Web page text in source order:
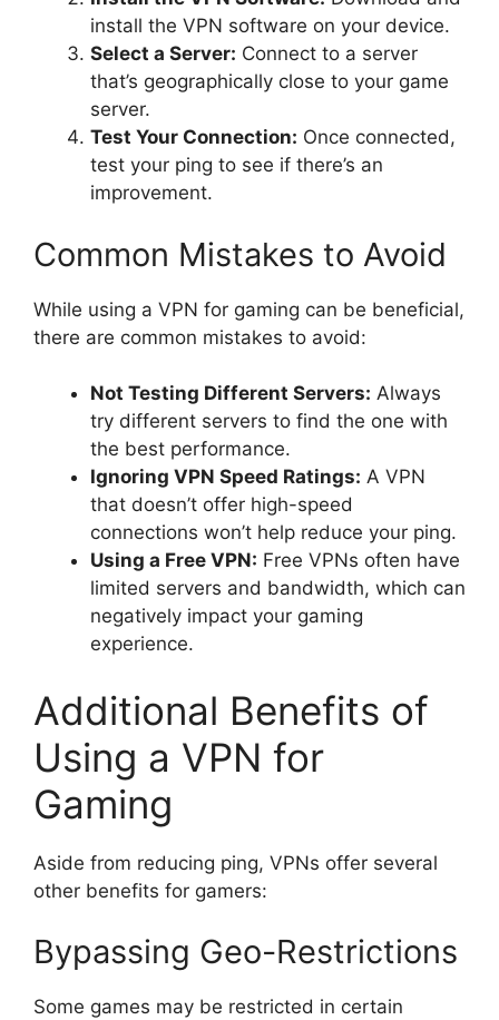
install the VPN software on your device.
Select a Server: Connect to a server
that’s geographically close to your game
server.
Test Your Connection: Once connected,
test your ping to see if there’s an
improvement.
Common Mistakes to Avoid
While using a VPN for gaming can be beneficial,
there are common mistakes to avoid:
Not Testing Different Servers: Always
try different servers to find the one with
the best performance.
Ignoring VPN Speed Ratings: A VPN
that doesn’t offer high-speed
connections won’t help reduce your ping.
Using a Free VPN: Free VPNs often have
limited servers and bandwidth, which can
negatively impact your gaming
experience.
Additional Benefits of
Using a VPN for
Gaming
Aside from reducing ping, VPNs offer several
other benefits for gamers:
Bypassing Geo-Restrictions
Some games may be restricted in certain